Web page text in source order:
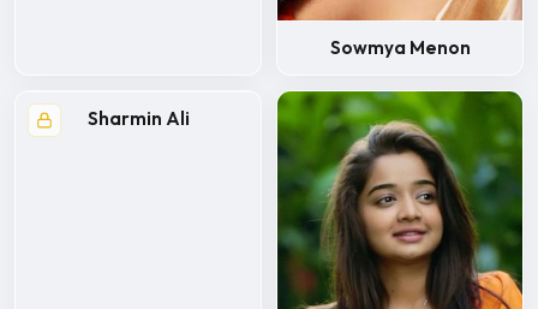
Sowmya Menon
Sharmin Ali